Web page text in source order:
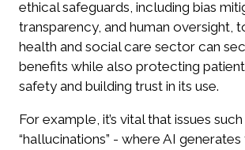
ethical safeguards, including bias
transparency, and human oversight,
health and social care sector can
benefits while also protecting
safety and building trust in its use.
For example, it’s vital that issues such
“hallucinations” - where AI